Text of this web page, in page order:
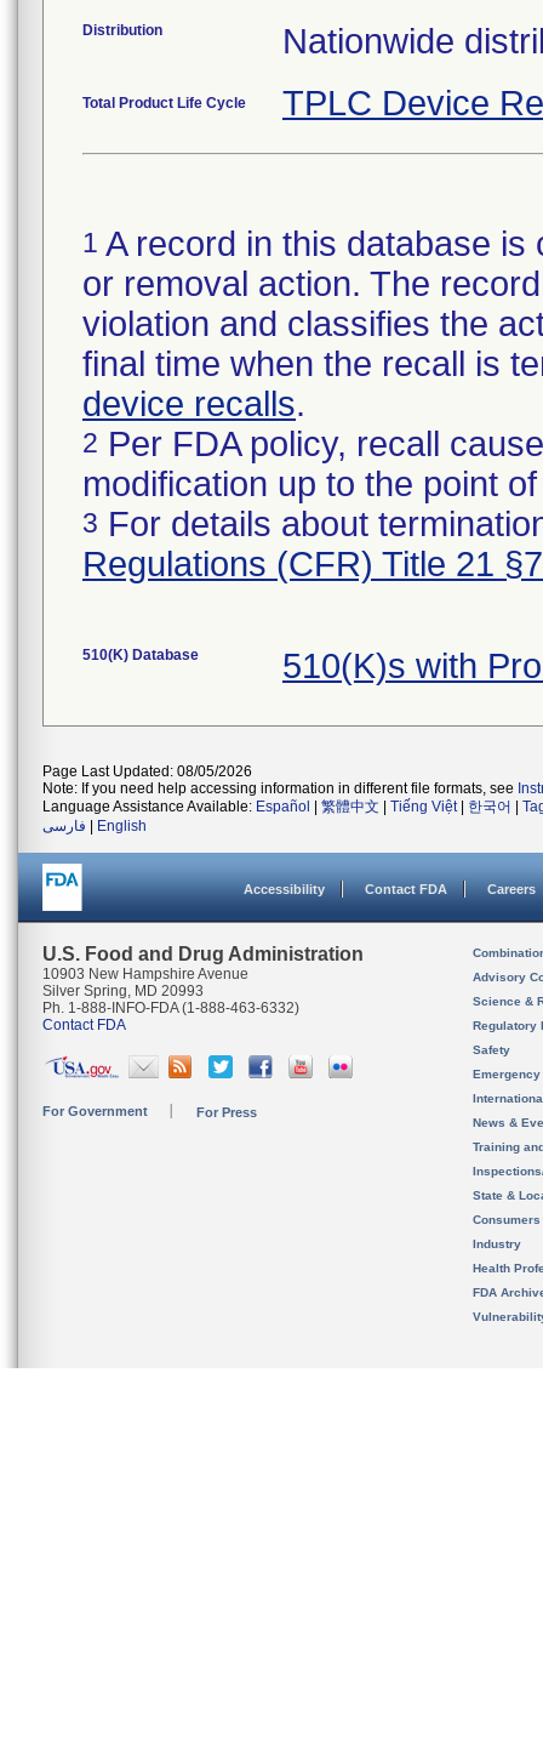
Distribution Nationwide
Total Product Life Cycle TPLC Device
1 A record in this database
or removal action. The
violation and classifies the
final time when the recall is
device recalls.
2 Per FDA policy, recall
modification up to the point
3 For details about
Regulations (CFR) Title 21
510(K) Database 510(K)s with
Page Last Updated: 08/05/2026
Note: If you need help accessing information in different file formats, see
Language Assistance Available: Español 繁體中文 Tiếng Việt| 한국어
فارسی
English
Accessibility Contact FDA Careers
U.S. Food and Drug Administration
10903 New Hampshire Avenue
Silver Spring, MD 20993
Ph. 1-888-INFO-FDA (1-888-463-6332)
Contact FDA
For Government For Press
Advisory
Science &
Regulatory
Safety
News &
Training
State &
Consumers
Industry
Health
FDA